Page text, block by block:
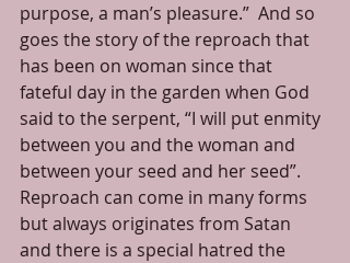
purpose, a man’s pleasure.”  And so
goes the story of the reproach that
has been on woman since that
fateful day in the garden when God
said to the serpent, “I will put enmity
between you and the woman and
between your seed and her seed”.
Reproach can come in many forms
but always originates from Satan
and there is a special hatred the